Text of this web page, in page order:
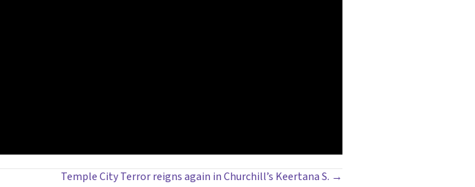
Temple City Terror reigns again in Churchill’s Keertana S. →